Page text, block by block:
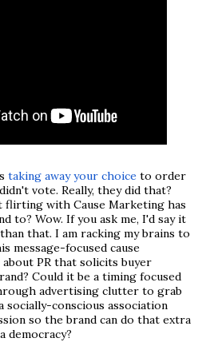
taking away your choice to order
vote. Really, they did that?
flirting with Cause Marketing has
to? Wow. If you ask me, I'd say it
that. I am racking my brains to
message-focused cause
about PR that solicits buyer
Could it be a timing focused
advertising clutter to grab
socially-conscious association
so the brand can do that extra
democracy?